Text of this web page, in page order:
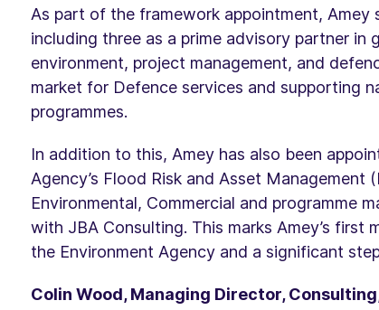
As part of the framework appointment, Amey
including three as a prime advisory partner in
environment, project management, and
market for Defence services and supporting
programmes.
In addition to this, Amey has also been
Agency’s Flood Risk and Asset Management
Environmental, Commercial and programme
with JBA Consulting. This marks Amey’s first
the Environment Agency and a significant
Colin Wood, Managing Director,